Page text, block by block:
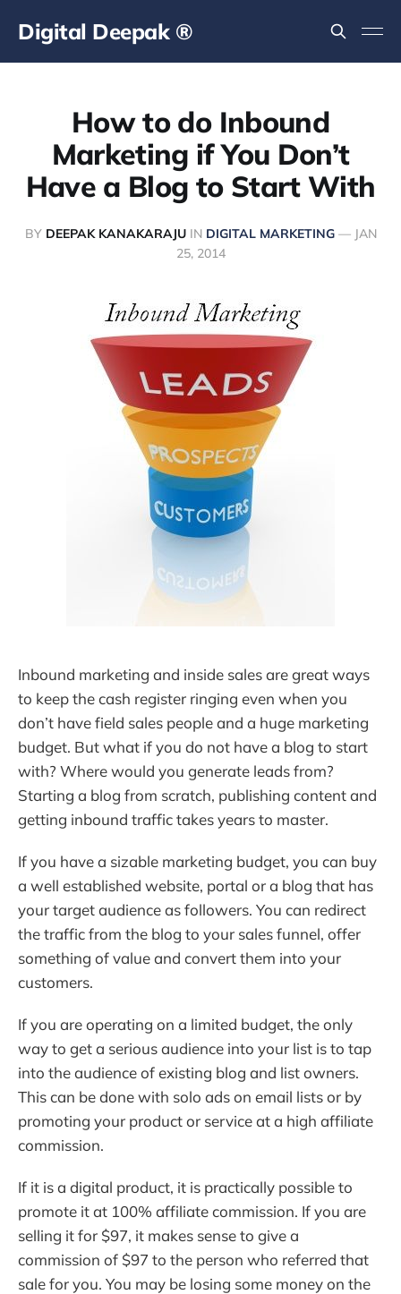
Digital Deepak ®
How to do Inbound
Marketing if You Don’t
Have a Blog to Start With
BY DEEPAK KANAKARAJUIN DIGITAL MARKETING— JAN
25, 2014
Inbound marketing and inside sales are great ways
to keep the cash register ringing even when you
don’t have field sales people and a huge marketing
budget. But what if you do not have a blog to start
with? Where would you generate leads from?
Starting a blog from scratch, publishing content and
getting inbound traffic takes years to master.
If you have a sizable marketing budget, you can buy
a well established website, portal or a blog that has
your target audience as followers. You can redirect
the traffic from the blog to your sales funnel, offer
something of value and convert them into your
customers.
If you are operating on a limited budget, the only
way to get a serious audience into your list is to tap
into the audience of existing blog and list owners.
This can be done with solo ads on email lists or by
promoting your product or service at a high affiliate
commission.
If it is a digital product, it is practically possible to
promote it at 100% affiliate commission. If you are
selling it for $97, it makes sense to give a
commission of $97 to the person who referred that
sale for you. You may be losing some money on the